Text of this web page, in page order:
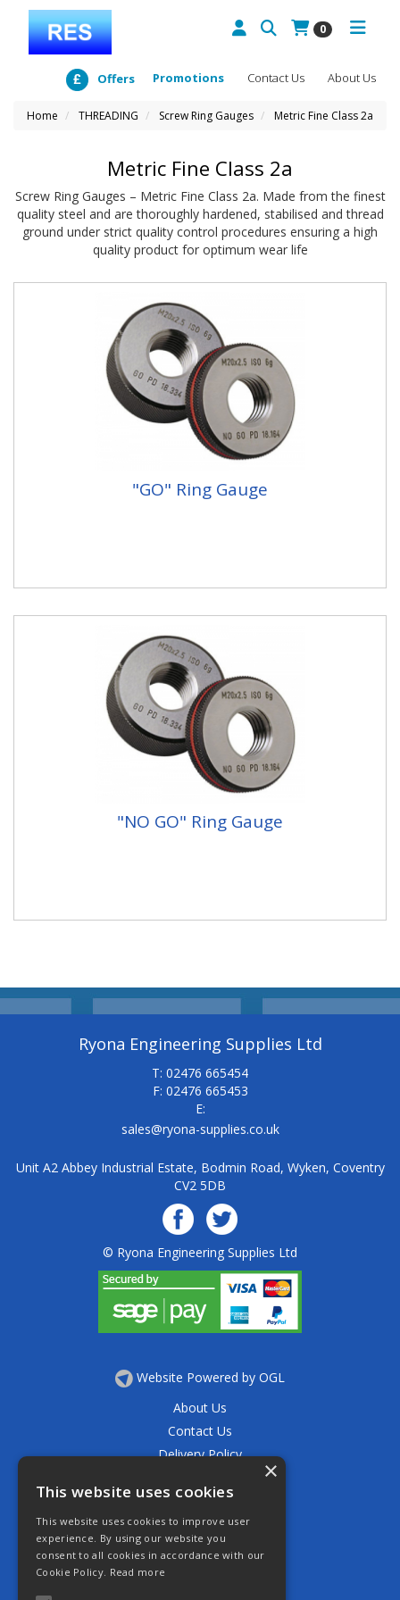
0
About Us
Contact Us
Promotions
Offers
Home THREADING Screw Ring Gauges Metric Fine Class 2a
Metric Fine Class 2a
Screw Ring Gauges – Metric Fine Class 2a. Made from the finest
quality steel and are thoroughly hardened, stabilised and thread
ground under strict quality control procedures ensuring a high
quality product for optimum wear life
"GO" Ring Gauge
"NO GO" Ring Gauge
Ryona Engineering Supplies Ltd
T: 02476 665454
F: 02476 665453
E:
sales@ryona-supplies.co.uk
Unit A2 Abbey Industrial Estate, Bodmin Road, Wyken, Coventry
CV2 5DB
© Ryona Engineering Supplies Ltd
Website Powered by OGL
About Us
Contact Us
Delivery Policy
Returns Policy
Terms & Conditions
Open Hours:
Mon - Thurs 7.30am - 5.30pm
Friday 7.30am - 4.30pm
×
This website uses cookies
This website uses cookies to improve user
experience. By using our website you
consent to all cookies in accordance with our
Cookie Policy. Read more